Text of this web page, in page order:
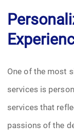
Grief
Medical
Memorial
Pre-Need
One of the most
services is
services that
passions of the